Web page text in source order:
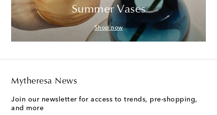
Summer Vases
Shop now
Mytheresa News
Join our newsletter for access to trends, pre-shopping,
and more